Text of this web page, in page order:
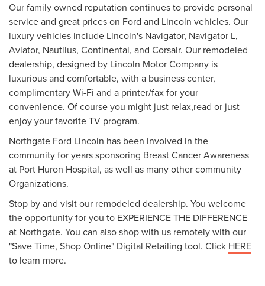
Our family owned reputation continues to provide personal
service and great prices on Ford and Lincoln vehicles. Our
luxury vehicles include Lincoln's Navigator, Navigator L,
Aviator, Nautilus, Continental, and Corsair. Our remodeled
dealership, designed by Lincoln Motor Company is
luxurious and comfortable, with a business center,
complimentary Wi-Fi and a printer/fax for your
convenience. Of course you might just relax,read or just
enjoy your favorite TV program.
Northgate Ford Lincoln has been involved in the
community for years sponsoring Breast Cancer Awareness
at Port Huron Hospital, as well as many other community
Organizations.
Stop by and visit our remodeled dealership. You welcome
the opportunity for you to EXPERIENCE THE DIFFERENCE
at Northgate. You can also shop with us remotely with our
"Save Time, Shop Online" Digital Retailing tool. Click HERE
to learn more.